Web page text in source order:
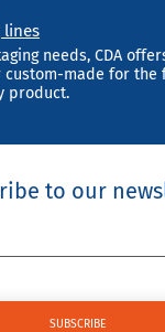
lines
needs, CDA
custom-made for the
product.
to our